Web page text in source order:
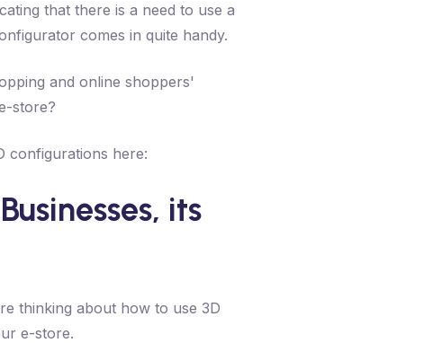
that there is a need to use a
comes in quite handy.
and online shoppers'
store?
configurations here:
its
thinking about how to use 3D
e-store.